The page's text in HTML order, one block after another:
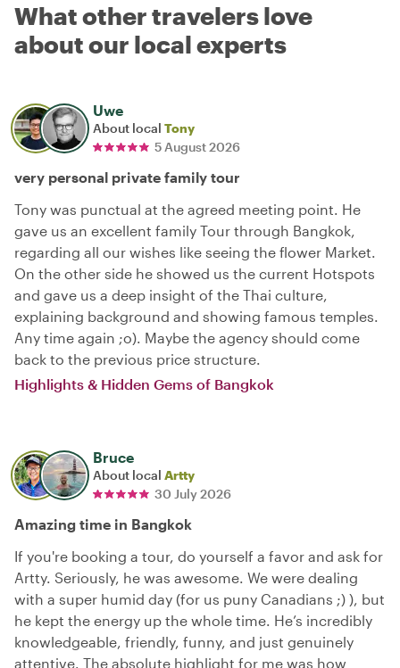
What other travelers love
about our local experts
Uwe
About local Tony
5 August 2026
very personal private family tour
Tony was punctual at the agreed meeting point. He
gave us an excellent family Tour through Bangkok,
regarding all our wishes like seeing the flower Market.
On the other side he showed us the current Hotspots
and gave us a deep insight of the Thai culture,
explaining background and showing famous temples.
Any time again ;o). Maybe the agency should come
back to the previous price structure.
Highlights & Hidden Gems of Bangkok
Bruce
About local Artty
30 July 2026
Amazing time in Bangkok
If you're booking a tour, do yourself a favor and ask for
Artty. Seriously, he was awesome. We were dealing
with a super humid day (for us puny Canadians ;) ), but
he kept the energy up the whole time. He’s incredibly
knowledgeable, friendly, funny, and just genuinely
attentive. The absolute highlight for me was how